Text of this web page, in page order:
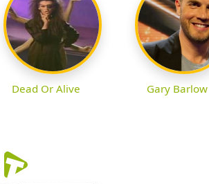
Dead Or Alive Gary Barlow